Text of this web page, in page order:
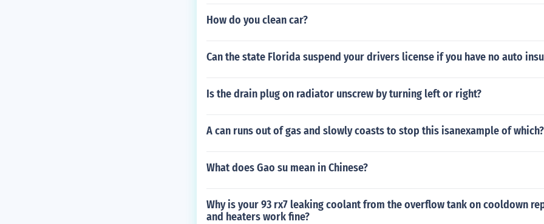
How do you clean car?
Can the state Florida suspend your drivers license if you have no auto
Is the drain plug on radiator unscrew by turning left or right?
A can runs out of gas and slowly coasts to stop this isanexample of which?
What does Gao su mean in Chinese?
Why is your 93 rx7 leaking coolant from the overflow tank on cooldown
and heaters work fine?